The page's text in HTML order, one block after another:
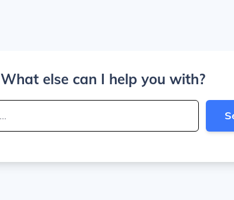
What else can I help you with?